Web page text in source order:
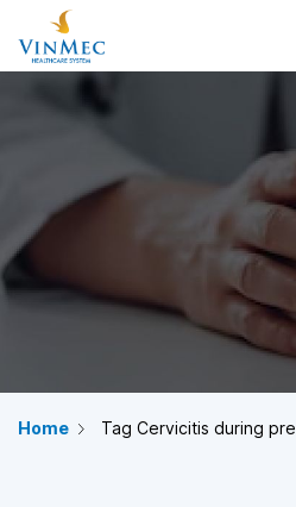
Home Tag Cervicitis during